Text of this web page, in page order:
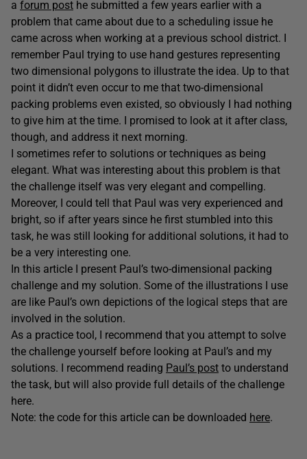
a forum post he submitted a few years earlier with a
problem that came about due to a scheduling issue he
came across when working at a previous school district. I
remember Paul trying to use hand gestures representing
two dimensional polygons to illustrate the idea. Up to that
point it didn’t even occur to me that two-dimensional
packing problems even existed, so obviously I had nothing
to give him at the time. I promised to look at it after class,
though, and address it next morning.
I sometimes refer to solutions or techniques as being
elegant. What was interesting about this problem is that
the challenge itself was very elegant and compelling.
Moreover, I could tell that Paul was very experienced and
bright, so if after years since he first stumbled into this
task, he was still looking for additional solutions, it had to
be a very interesting one.
In this article I present Paul’s two-dimensional packing
challenge and my solution. Some of the illustrations I use
are like Paul’s own depictions of the logical steps that are
involved in the solution.
As a practice tool, I recommend that you attempt to solve
the challenge yourself before looking at Paul’s and my
solutions. I recommend reading Paul’s post to understand
the task, but will also provide full details of the challenge
here.
Note: the code for this article can be downloaded here.